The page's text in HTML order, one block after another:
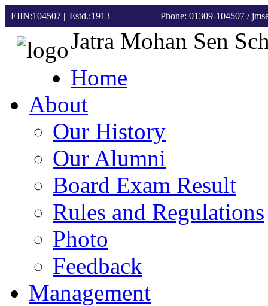
EIIN:104507 || Estd.:1913 Phone: 01309-104507 /
Jatra Mohan Sen
Home
About
Our History
Our Alumni
Board Exam Result
Rules and Regulations
Photo
Feedback
Management